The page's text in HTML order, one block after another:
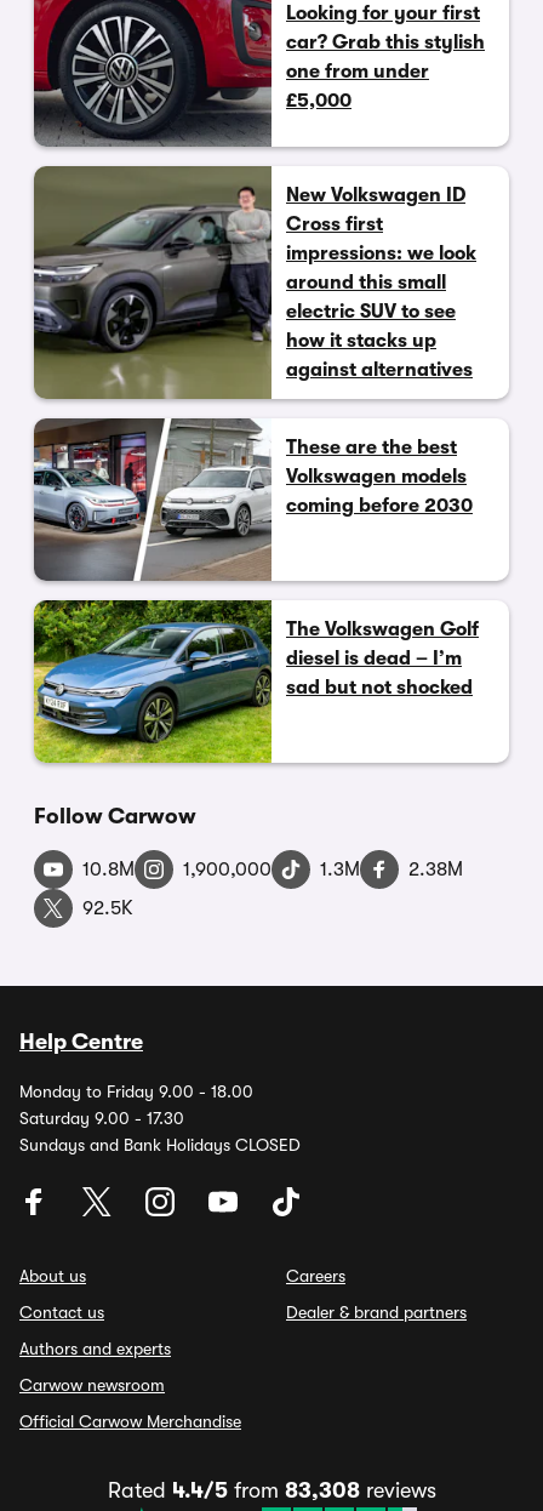
Looking for your first
car? Grab this stylish
one from under
£5,000
New Volkswagen ID
Cross first
impressions: we look
around this small
electric SUV to see
how it stacks up
against alternatives
These are the best
Volkswagen models
coming before 2030
The Volkswagen Golf
diesel is dead – I’m
sad but not shocked
Follow Carwow
10.8M 1,900,000 1.3M
2.38M
92.5K
Help Centre
Monday to Friday 9.00 - 18.00
Saturday 9.00 - 17.30
Sundays and Bank Holidays CLOSED
About us
Contact us
Authors and experts
Carwow newsroom
Official Carwow Merchandise
Careers
Dealer & brand partners
Rated 4.4/5from 83,308reviews